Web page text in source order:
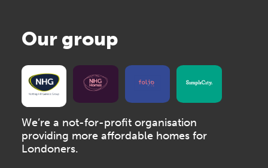
Our group
We’re a not-for-profit organisation
providing more affordable homes for
Londoners.